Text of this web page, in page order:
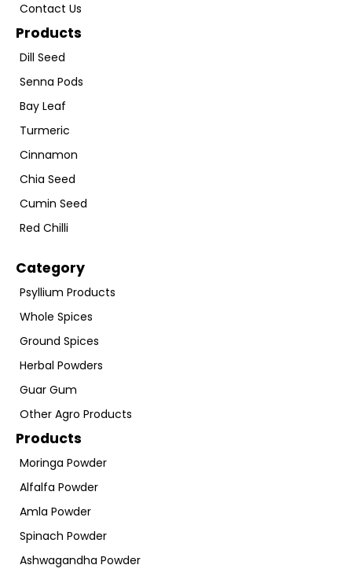
Contact Us
Products
Dill Seed
Senna Pods
Bay Leaf
Turmeric
Cinnamon
Chia Seed
Cumin Seed
Red Chilli
Category
Psyllium Products
Whole Spices
Ground Spices
Herbal Powders
Guar Gum
Other Agro Products
Products
Moringa Powder
Alfalfa Powder
Amla Powder
Spinach Powder
Ashwagandha Powder